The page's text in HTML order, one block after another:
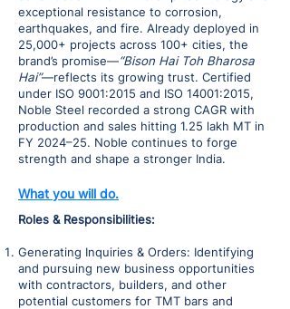
exceptional resistance to corrosion,
earthquakes, and fire. Already deployed in
25,000+ projects across 100+ cities, the
brand’s promise—“Bison Hai Toh Bharosa
Hai”—reflects its growing trust. Certified
under ISO 9001:2015 and ISO 14001:2015,
Noble Steel recorded a strong CAGR with
production and sales hitting 1.25 lakh MT in
FY 2024–25. Noble continues to forge
strength and shape a stronger India.
What you will do.
Roles & Responsibilities:
Generating Inquiries & Orders: Identifying
and pursuing new business opportunities
with contractors, builders, and other
potential customers for TMT bars and